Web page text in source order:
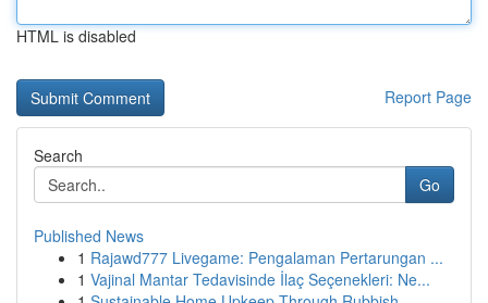
HTML is disabled
Report Page
Search
Go
Published News
1 Rajawd777 Livegame: Pengalaman Pertarungan ...
1 Vajinal Mantar Tedavisinde İlaç Seçenekleri: Ne...